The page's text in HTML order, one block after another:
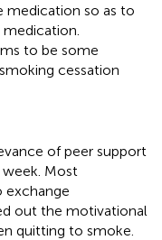
medication so as to
to be some
cessation
of peer support
Most
exchange
out the motivational
quitting to smoke.